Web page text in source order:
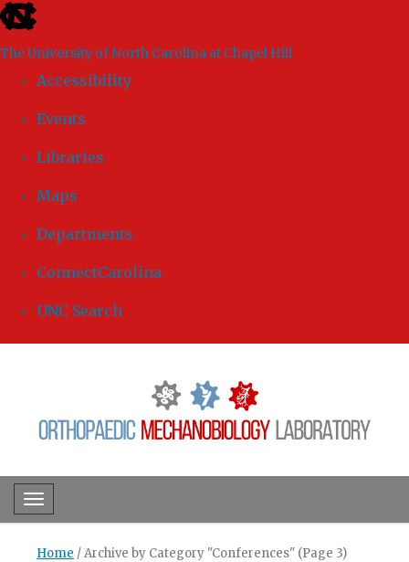
skip to the end of the global utility bar
The University of North Carolina at Chapel Hill
Accessibility
Events
Libraries
Maps
Departments
ConnectCarolina
UNC Search
Toggle navigation
Home /Archive by Category "Conferences" (Page 3)